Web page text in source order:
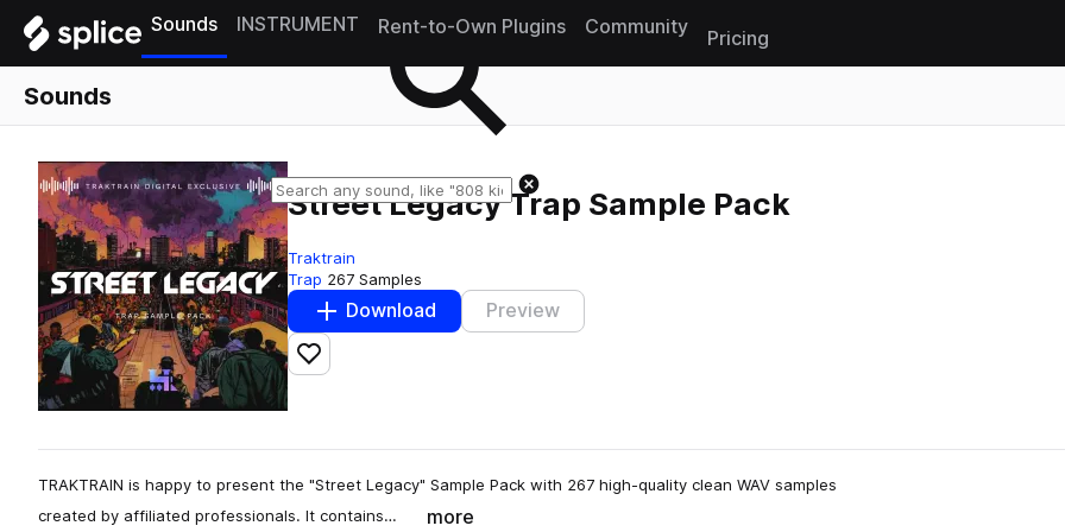
Sounds INSTRUMENT Rent-to-Own Plugins Community
Pricing
Sounds
Street Legacy Trap Sample Pack
Traktrain
Trap 267 Samples
Download Preview
Add to likes
TRAKTRAIN is happy to present the "Street Legacy" Sample Pack with 267 high-quality clean WAV samples
created by affiliated professionals. It contains…
more